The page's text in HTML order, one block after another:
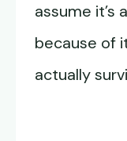
assume it’s
because of
actually